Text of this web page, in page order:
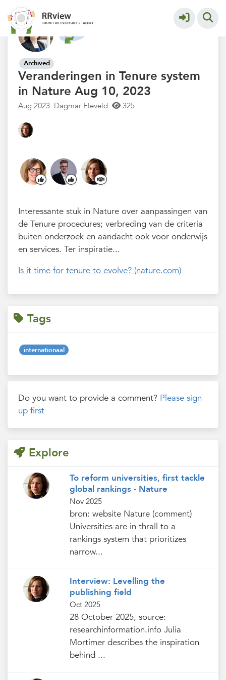
Nieuwsrubriek
Veranderingen in Tenure system
in Nature Aug 10, 2023
Archived
Aug 2023 Dagmar Eleveld 325
Interessante stuk in Nature over aanpassingen van
de Tenure procedures; verbreding van de criteria
buiten onderzoek en aandacht ook voor onderwijs
en services. Ter inspiratie...
Is it time for tenure to evolve? (nature.com)
Tags
internationaal
Do you want to provide a comment? Please sign
up first
Explore
To reform universities, first tackle
global rankings - Nature
Nov 2025
bron: website Nature (comment)
Universities are in thrall to a
rankings system that prioritizes
narrow...
Interview: Levelling the
publishing field
Oct 2025
28 October 2025, source:
researchinformation.info Julia
Mortimer describes the inspiration
behind ...